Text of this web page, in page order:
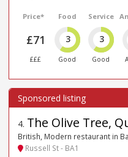
Price*
£71
£££
Food
3
Good
Service
3
Good
4. The Olive Tree,
British, Modern restaurant in
Russell St - BA1